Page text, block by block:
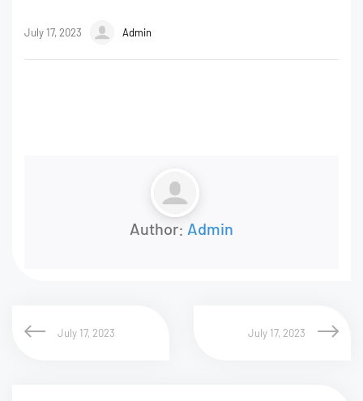
July 17, 2023 Admin
Author: Admin
July 17, 2023 July 17, 2023